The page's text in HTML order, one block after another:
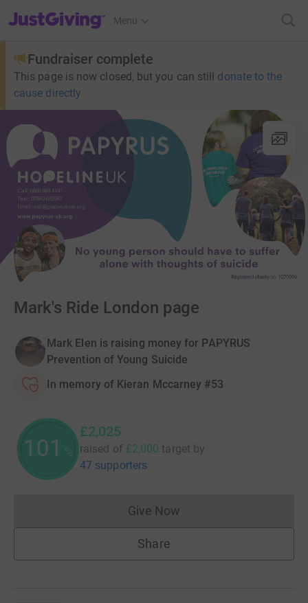
JustGiving’s homepage
Menu
Fundraiser complete
This page is now closed, but you can still donate to the
cause directly
Mark's Ride London page
Mark Elen is raising money for PAPYRUS
Prevention of Young Suicide
In memory of Kieran Mccarney #53
101 %
£2,025
raised of £2,000 target by
47 supporters
Give NowDonations cannot currently
Share